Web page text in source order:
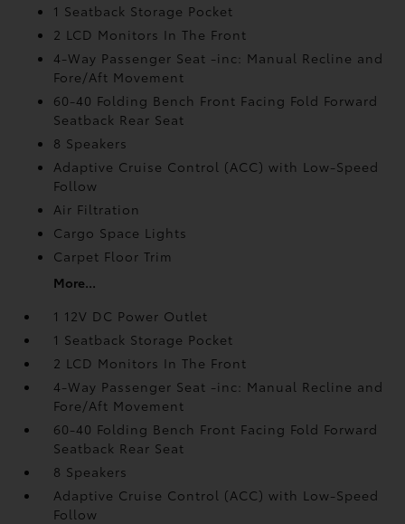
1 Seatback Storage Pocket
2 LCD Monitors In The Front
4-Way Passenger Seat -inc: Manual Recline and
Fore/Aft Movement
60-40 Folding Bench Front Facing Fold Forward
Seatback Rear Seat
8 Speakers
Adaptive Cruise Control (ACC) with Low-Speed
Follow
Air Filtration
Cargo Space Lights
Carpet Floor Trim
More...
1 12V DC Power Outlet
1 Seatback Storage Pocket
2 LCD Monitors In The Front
4-Way Passenger Seat -inc: Manual Recline and
Fore/Aft Movement
60-40 Folding Bench Front Facing Fold Forward
Seatback Rear Seat
8 Speakers
Adaptive Cruise Control (ACC) with Low-Speed
Follow